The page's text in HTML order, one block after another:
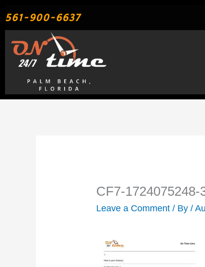
to561-900-6637
CF7-1724075248-
Leave a Comment / By/